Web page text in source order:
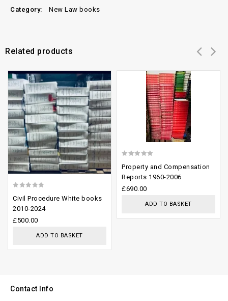
Category: New Law books
Related products
out
of
Civil Procedure White books
2010-2024
£500.00
ADD TO BASKET
out
of
Property and Compensation
Reports 1960-2006
£690.00
ADD TO BASKET
Contact Info